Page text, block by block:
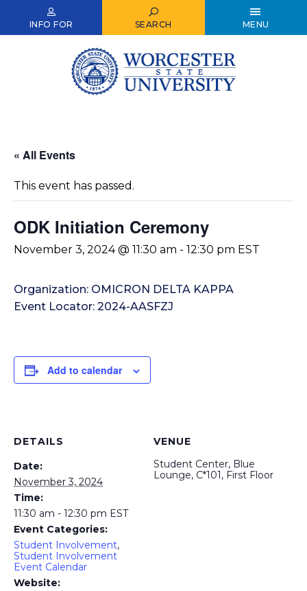
INFO FOR SEARCH MENU
« All Events
This event has passed.
ODK Initiation Ceremony
November 3, 2024 @ 11:30 am - 12:30 pm EST
Organization: OMICRON DELTA KAPPA
Event Locator: 2024-AASFZJ
Add to calendar
DETAILS
Date:
November 3, 2024
Time:
11:30 am - 12:30 pm EST
Event Categories:
Student Involvement,
Student Involvement
Event Calendar
Website:
VENUE
Student Center, Blue
Lounge, C*101, First Floor